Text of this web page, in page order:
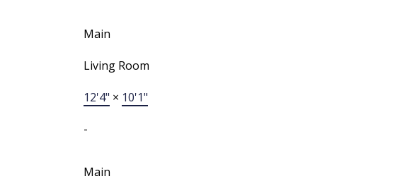
Main
Living Room
12'4" × 10'1"
-
Main